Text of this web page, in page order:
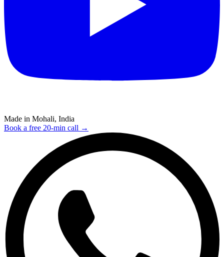
Made in Mohali, India
Book a free 20-min call →